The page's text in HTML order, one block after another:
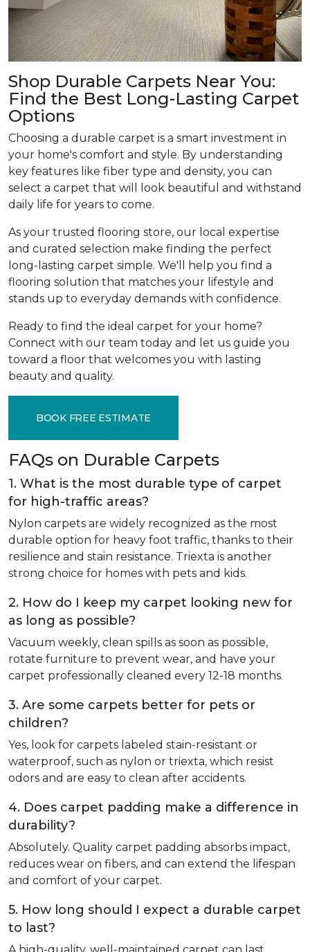
Shop Durable Carpets Near You:
Find the Best Long-Lasting Carpet
Options
Choosing a durable carpet is a smart investment in
your home's comfort and style. By understanding
key features like fiber type and density, you can
select a carpet that will look beautiful and withstand
daily life for years to come.
As your trusted flooring store, our local expertise
and curated selection make finding the perfect
long-lasting carpet simple. We'll help you find a
flooring solution that matches your lifestyle and
stands up to everyday demands with confidence.
Ready to find the ideal carpet for your home?
Connect with our team today and let us guide you
toward a floor that welcomes you with lasting
beauty and quality.
BOOK FREE ESTIMATE
FAQs on Durable Carpets
1. What is the most durable type of carpet
for high-traffic areas?
Nylon carpets are widely recognized as the most
durable option for heavy foot traffic, thanks to their
resilience and stain resistance. Triexta is another
strong choice for homes with pets and kids.
2. How do I keep my carpet looking new for
as long as possible?
Vacuum weekly, clean spills as soon as possible,
rotate furniture to prevent wear, and have your
carpet professionally cleaned every 12-18 months.
3. Are some carpets better for pets or
children?
Yes, look for carpets labeled stain-resistant or
waterproof, such as nylon or triexta, which resist
odors and are easy to clean after accidents.
4. Does carpet padding make a difference in
durability?
Absolutely. Quality carpet padding absorbs impact,
reduces wear on fibers, and can extend the lifespan
and comfort of your carpet.
5. How long should I expect a durable carpet
to last?